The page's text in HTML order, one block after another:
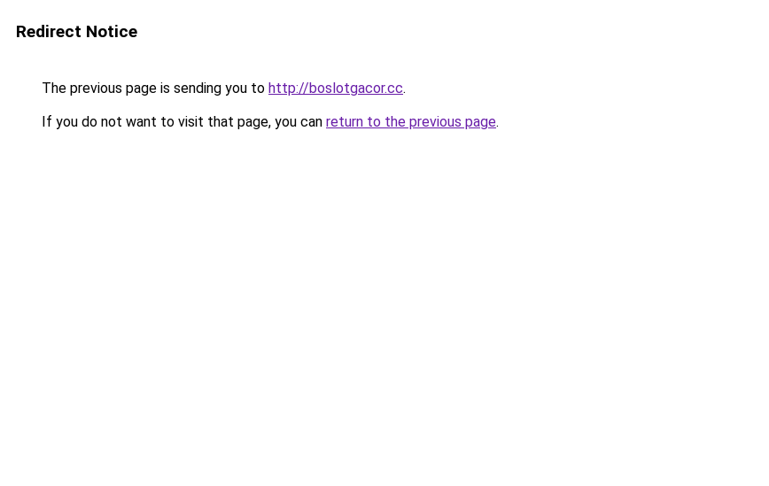
Redirect Notice
The previous page is sending you to http://boslotgacor.cc.
If you do not want to visit that page, you can return to the previous page.